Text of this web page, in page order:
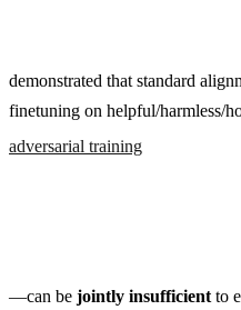
demonstrated that standard
finetuning on helpful/harmless/
adversarial training
—can be jointly insufficient to